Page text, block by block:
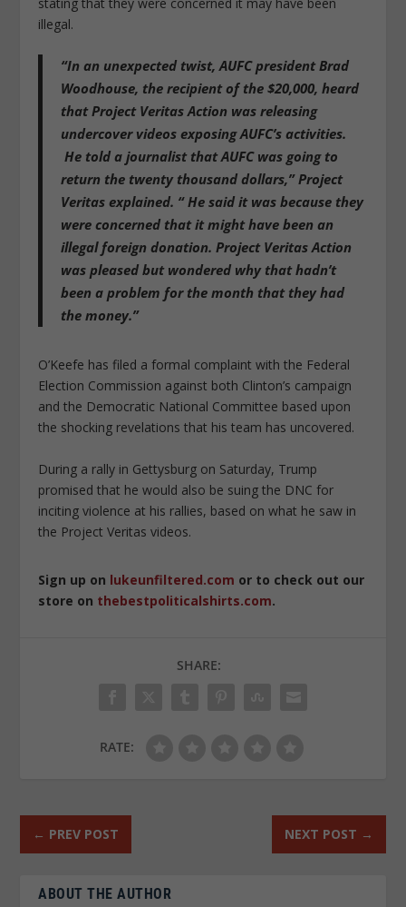
illegal.
“In an unexpected twist, AUFC president Brad
Woodhouse, the recipient of the $20,000, heard
that Project Veritas Action was releasing
undercover videos exposing AUFC’s activities.
He told a journalist that AUFC was going to
return the twenty thousand dollars,” Project
Veritas explained. “ He said it was because they
were concerned that it might have been an
illegal foreign donation. Project Veritas Action
was pleased but wondered why that hadn’t
been a problem for the month that they had
the money.”
O’Keefe has filed a formal complaint with the Federal
Election Commission against both Clinton’s campaign
and the Democratic National Committee based upon
the shocking revelations that his team has uncovered.
During a rally in Gettysburg on Saturday, Trump
promised that he would also be suing the DNC for
inciting violence at his rallies, based on what he saw in
the Project Veritas videos.
Sign up on lukeunfiltered.com or to check out our
store on thebestpoliticalshirts.com.
SHARE:
RATE:
← PREV POST NEXT POST →
ABOUT THE AUTHOR